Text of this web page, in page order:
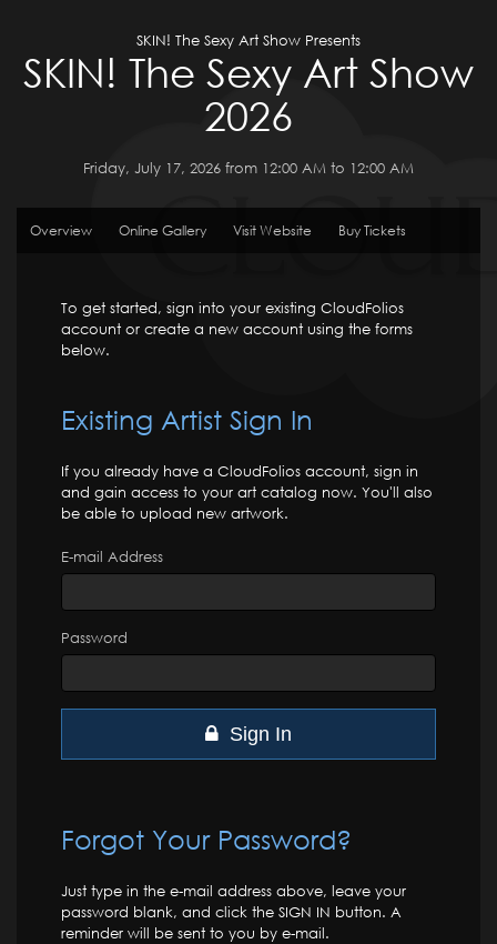
SKIN! The Sexy Art Show Presents
SKIN! The Sexy Art Show
2026
Friday, July 17, 2026 from 12:00 AM to 12:00 AM
Overview Online Gallery Visit Website Buy Tickets
To get started, sign into your existing CloudFolios
account or create a new account using the forms
below.
Existing Artist Sign In
If you already have a CloudFolios account, sign in
and gain access to your art catalog now. You'll also
be able to upload new artwork.
E-mail Address
Password
Sign In
Forgot Your Password?
Just type in the e-mail address above, leave your
password blank, and click the SIGN IN button. A
reminder will be sent to you by e-mail.